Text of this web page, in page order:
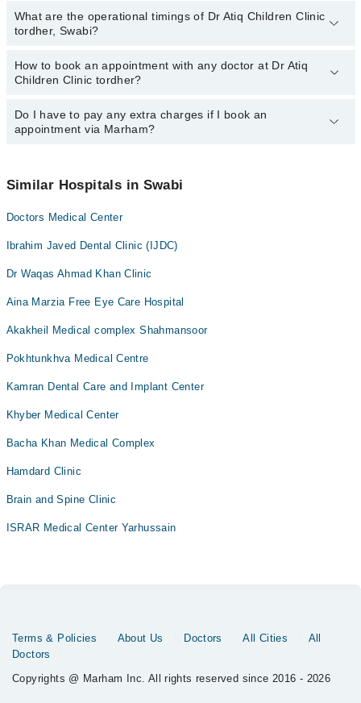
What are the operational timings of Dr Atiq Children Clinic
tordher, Swabi?
The operational timings of Dr Atiq Children Clinic tordher may vary
by department. However, the hospital's emergency is operational
34500888.
How to book an appointment with any doctor at Dr Atiq
Children Clinic tordher?
You can book an appointment with any doctor or get any service
available at Dr Atiq Children Clinic tordher via Marham. You can
Do I have to pay any extra charges if I book an
appointment via Marham?
appointment via Marham.
Similar Hospitals in Swabi
Doctors Medical Center
Ibrahim Javed Dental Clinic (IJDC)
Dr Waqas Ahmad Khan Clinic
Aina Marzia Free Eye Care Hospital
Akakheil Medical complex Shahmansoor
Pokhtunkhva Medical Centre
Kamran Dental Care and Implant Center
Khyber Medical Center
Bacha Khan Medical Complex
Hamdard Clinic
Brain and Spine Clinic
ISRAR Medical Center Yarhussain
Terms & Policies About Us Doctors All Cities
All
Doctors
Copyrights @ Marham Inc. All rights reserved since 2016 - 2026